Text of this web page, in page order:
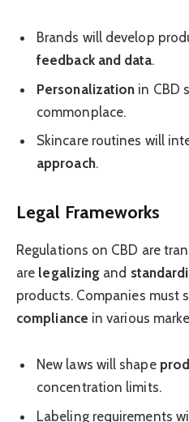
Brands will develop
feedback and data.
Personalization in CBD
commonplace.
Skincare routines will
approach.
Legal Frameworks
Regulations on CBD are
are legalizing and
products. Companies must
compliance in various
New laws will shape
concentration limits.
Labeling requirements